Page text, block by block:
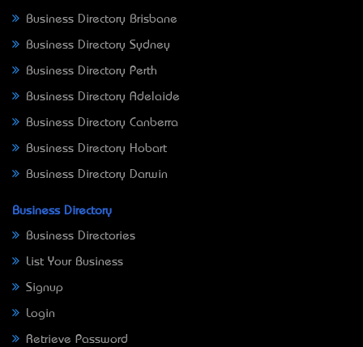
Business Directory Brisbane
Business Directory Sydney
Business Directory Perth
Business Directory Adelaide
Business Directory Canberra
Business Directory Hobart
Business Directory Darwin
Business Directory
Business Directories
List Your Business
Signup
Login
Retrieve Password